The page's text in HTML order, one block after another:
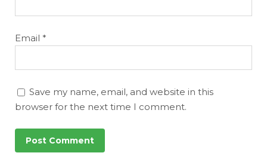
Email *
Save my name, email, and website in this
browser for the next time I comment.